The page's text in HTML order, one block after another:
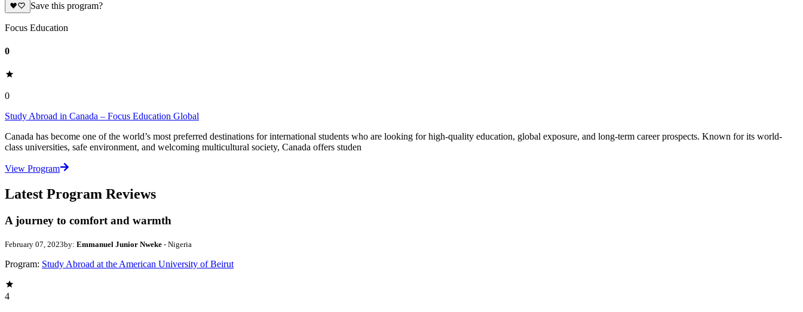
Save this program?
Focus Education
0
0
Study Abroad in Canada – Focus Education Global
Canada has become one of the world’s most preferred destinations for international students who are looking for high-quality education, global exposure, and long-term career prospects. Known for its world-
class universities, safe environment, and welcoming multicultural society, Canada offers studen
View Program
Latest Program Reviews
A journey to comfort and warmth
February 07, 2023by: Emmanuel Junior Nweke - Nigeria
Program: Study Abroad at the American University of Beirut
4